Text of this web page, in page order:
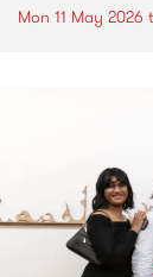
Mon 11 May 2026